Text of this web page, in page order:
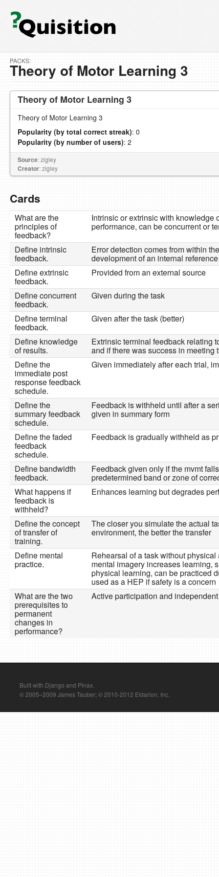
PACKS:
Theory of Motor Learning 3
Theory of Motor Learning 3
Theory of Motor Learning 3
Popularity (by total correct streak): 0
Popularity (by number of users): 2
Source: zigley
Creator: zigley
Cards
What are the
principles of
feedback?
Intrinsic or extrinsic with knowledge
performance, can be concurrent or
Define intrinsic
feedback.
Error detection comes from within
development of an internal
Define extrinsic
feedback.
Provided from an external source
Define concurrent
feedback.
Given during the task
Define terminal
feedback.
Given after the task (better)
Define knowledge
of results.
Extrinsic terminal feedback relating
and if there was success in meeting
Define the
immediate post
response feedback
schedule.
Given immediately after each trial,
Define the
summary feedback
schedule.
Feedback is withheld until after a
given in summary form
Define the faded
feedback
schedule.
Feedback is gradually withheld as
Define bandwidth
feedback.
Feedback given only if the mvmt
predetermined band or zone of
What happens if
feedback is
withheld?
Enhances learning but degrades
Define the concept
of transfer of
training.
The closer you simulate the actual
environment, the better the transfer
Define mental
practice.
Rehearsal of a task without
mental imagery increases learning,
physical learning, can be practiced
used as a HEP if safety is a concern
What are the two
prerequisites to
permanent
changes in
performance?
Active participation and
Built with Django and Pinax.
© 2005–2009 James Tauber; © 2010-2012 Eldarion, Inc.